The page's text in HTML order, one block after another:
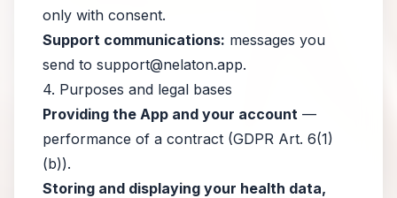
only with consent.
Support communications: messages you
send to support@nelaton.app.
4. Purposes and legal bases
Providing the App and your account —
performance of a contract (GDPR Art. 6(1)
(b)).
Storing and displaying your health data,